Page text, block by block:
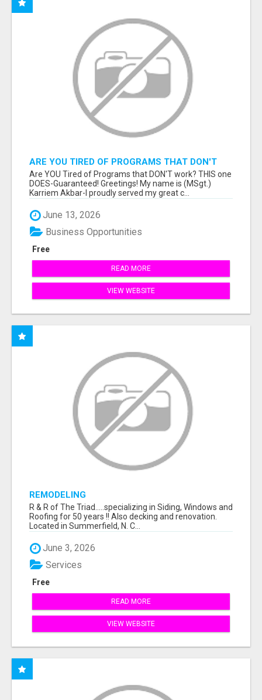
ARE YOU TIRED OF PROGRAMS THAT DON'T
WORK?
Are YOU Tired of Programs that DON'T work? THIS one
DOES-Guaranteed! Greetings! My name is (MSgt.)
Karriem Akbar-I proudly served my great c...
June 13, 2026
Free
Business Opportunities
READ MORE
VIEW WEBSITE
REMODELING
R & R of The Triad.....specializing in Siding, Windows and
Roofing for 50 years !! Also decking and renovation.
Located in Summerfield, N. C...
June 3, 2026
Free
Services
READ MORE
VIEW WEBSITE